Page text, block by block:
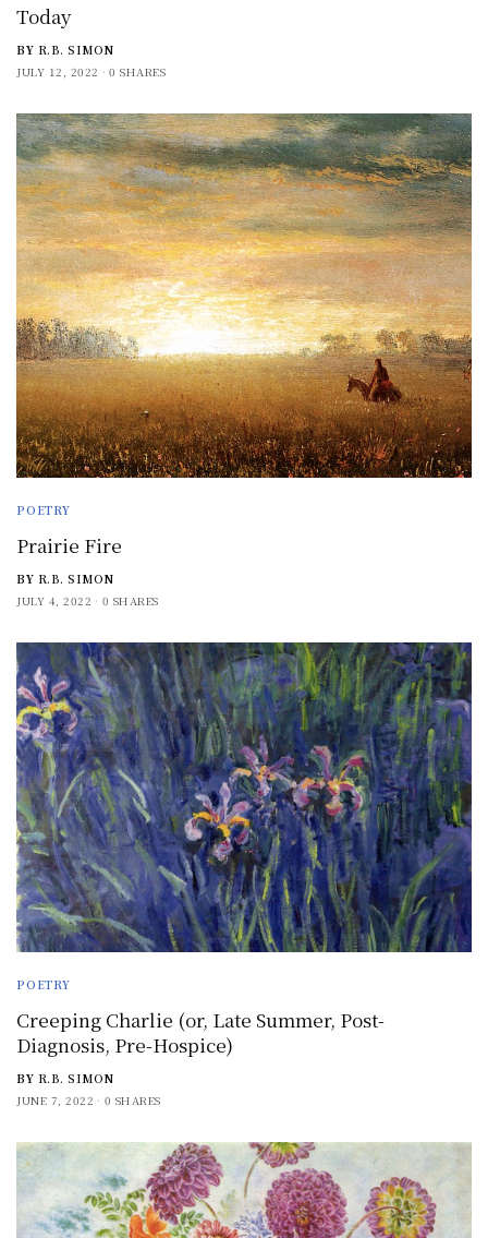
Today
BY R.B. SIMON
JULY 12, 2022
0 SHARES
POETRY
Prairie Fire
BY R.B. SIMON
JULY 4, 2022
0 SHARES
POETRY
Creeping Charlie (or, Late Summer, Post-
Diagnosis, Pre-Hospice)
BY R.B. SIMON
JUNE 7, 2022
0 SHARES